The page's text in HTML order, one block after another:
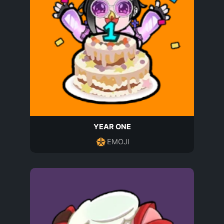
YEAR ONE
EMOJI